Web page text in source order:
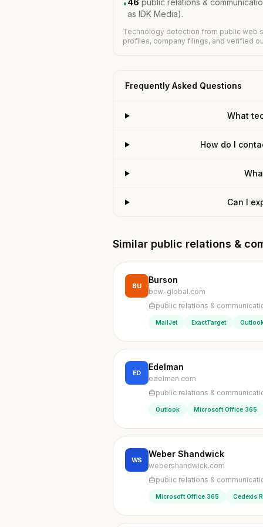
•46 public relations &
as IDK Media).
Technology detection from public web
profiles, company filings, and verified
Frequently Asked Questions
What
How do I
Can I
Similar public relations &
BU
Burson
bcw-global.com
public relations &
MailJet ExactTarget
ED
Edelman
edelman.com
public relations &
Outlook Microsoft Office 365
WS
Weber Shandwick
webershandwick.com
public relations &
Microsoft Office 365 Cedexis